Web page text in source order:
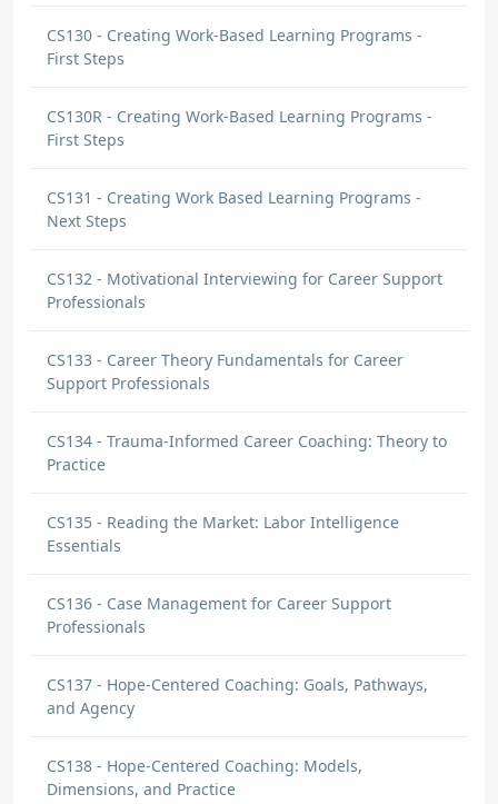
CS130 - Creating Work-Based Learning Programs -
First Steps
CS130R - Creating Work-Based Learning Programs -
First Steps
CS131 - Creating Work Based Learning Programs -
Next Steps
CS132 - Motivational Interviewing for Career Support
Professionals
CS133 - Career Theory Fundamentals for Career
Support Professionals
CS134 - Trauma-Informed Career Coaching: Theory to
Practice
CS135 - Reading the Market: Labor Intelligence
Essentials
CS136 - Case Management for Career Support
Professionals
CS137 - Hope-Centered Coaching: Goals, Pathways,
and Agency
CS138 - Hope-Centered Coaching: Models,
Dimensions, and Practice